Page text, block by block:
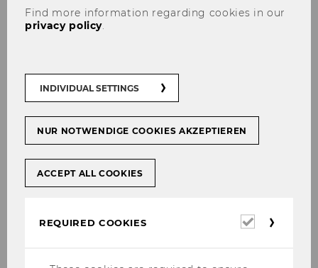
Franka Walde, BA
Find more information regarding cookies in our
privacy policy.
INDIVIDUAL SETTINGS
NUR NOTWENDIGE COOKIES AKZEPTIEREN
ACCEPT ALL COOKIES
REQUIRED COOKIES
Required